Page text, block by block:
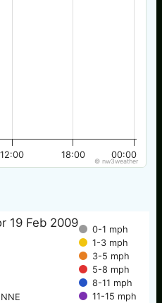
12:00 18:00 00:00
© nw3weather
19 Feb 2009
0-1 mph
1-3 mph
3-5 mph
5-8 mph
8-11 mph
11-15 mph
NNE